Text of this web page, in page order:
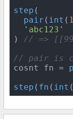
step (
pair ( int ( 1
'abc123'
) // => [[99,
// pair is
cosnt fn =
step ( fn ( int (